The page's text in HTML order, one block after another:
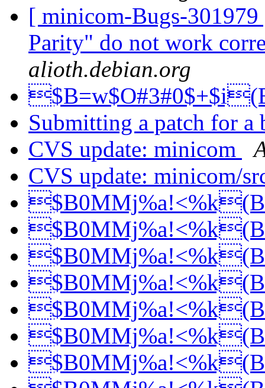
[ minicom-Bugs-
Parity" do not work
alioth.debian.org
Submitting a patch for
CVS update: minicom
CVS update: minicom/